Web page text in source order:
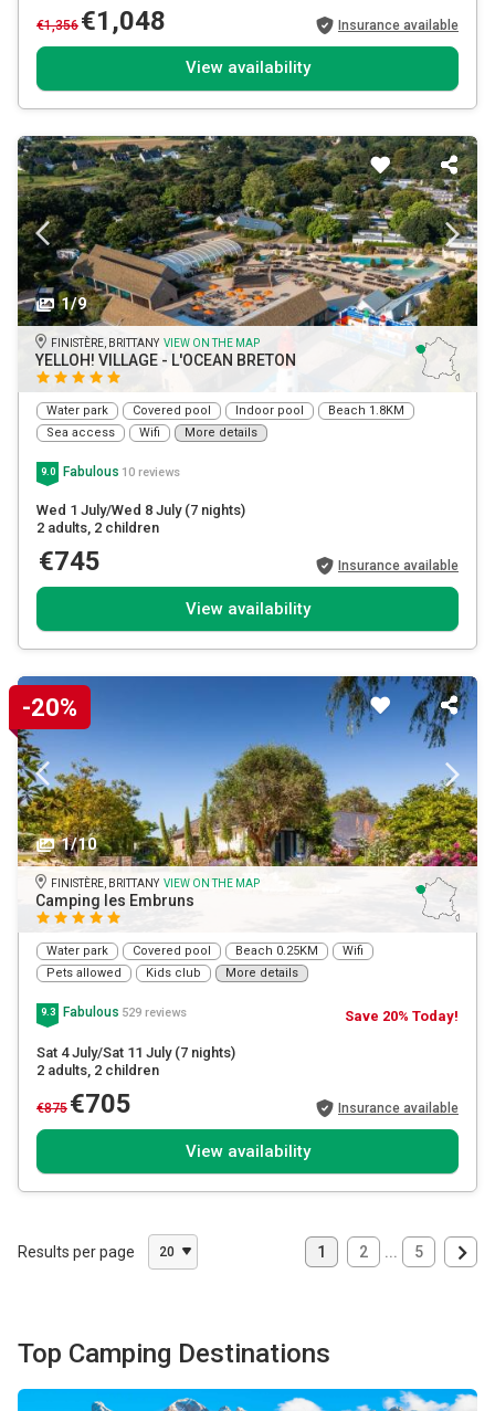
€1,356 €1,048 Insurance available
View availability
1/9
FINISTÈRE, BRITTANY VIEW ON THE MAP
YELLOH! VILLAGE - L'OCEAN BRETON
Water park Covered pool Indoor pool
Beach 1.8KM
Sea access
Wifi More details
9.0 Fabulous 10 reviews
Wed 1 July/Wed 8 July (7 nights)
2 adults, 2 children
€745 Insurance available
View availability
-20%
1/10
FINISTÈRE, BRITTANY VIEW ON THE MAP
Camping les Embruns
Water park Covered pool Beach 0.25KM
Wifi
Pets allowed
Kids club More details
9.3 Fabulous 529 reviews Save 20% Today!
Sat 4 July/Sat 11 July (7 nights)
2 adults, 2 children
€875 €705 Insurance available
View availability
Results per page 20 1 2 ... 5
Top Camping Destinations